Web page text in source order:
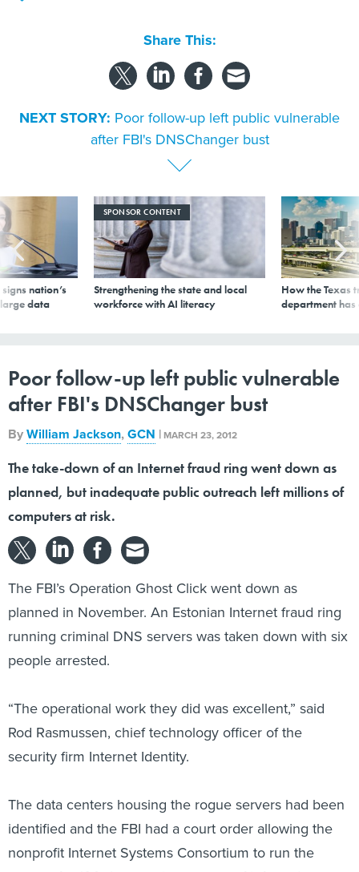
after FBI's DNSChanger bust
nation’s
data
SPONSOR CONTENT
Strengthening the state and local
workforce with AI literacy
How the Texas
department
after FBI's DNSChanger bust
By William Jackson, GCN| MARCH 23, 2012
The take-down of an Internet fraud ring went down as
planned, but inadequate public outreach left millions of
computers at risk.
The FBI’s Operation Ghost Click went down as
planned in November. An Estonian Internet fraud ring
running criminal DNS servers was taken down with six
people arrested.
Rod Rasmussen, chief technology officer of the
security firm Internet Identity.
identified and the FBI had a court order allowing the
nonprofit Internet Systems Consortium to run the
servers for 120 days to give owners of infected